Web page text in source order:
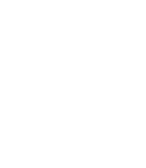
- 12 Oz
From Plants - 12 Oz